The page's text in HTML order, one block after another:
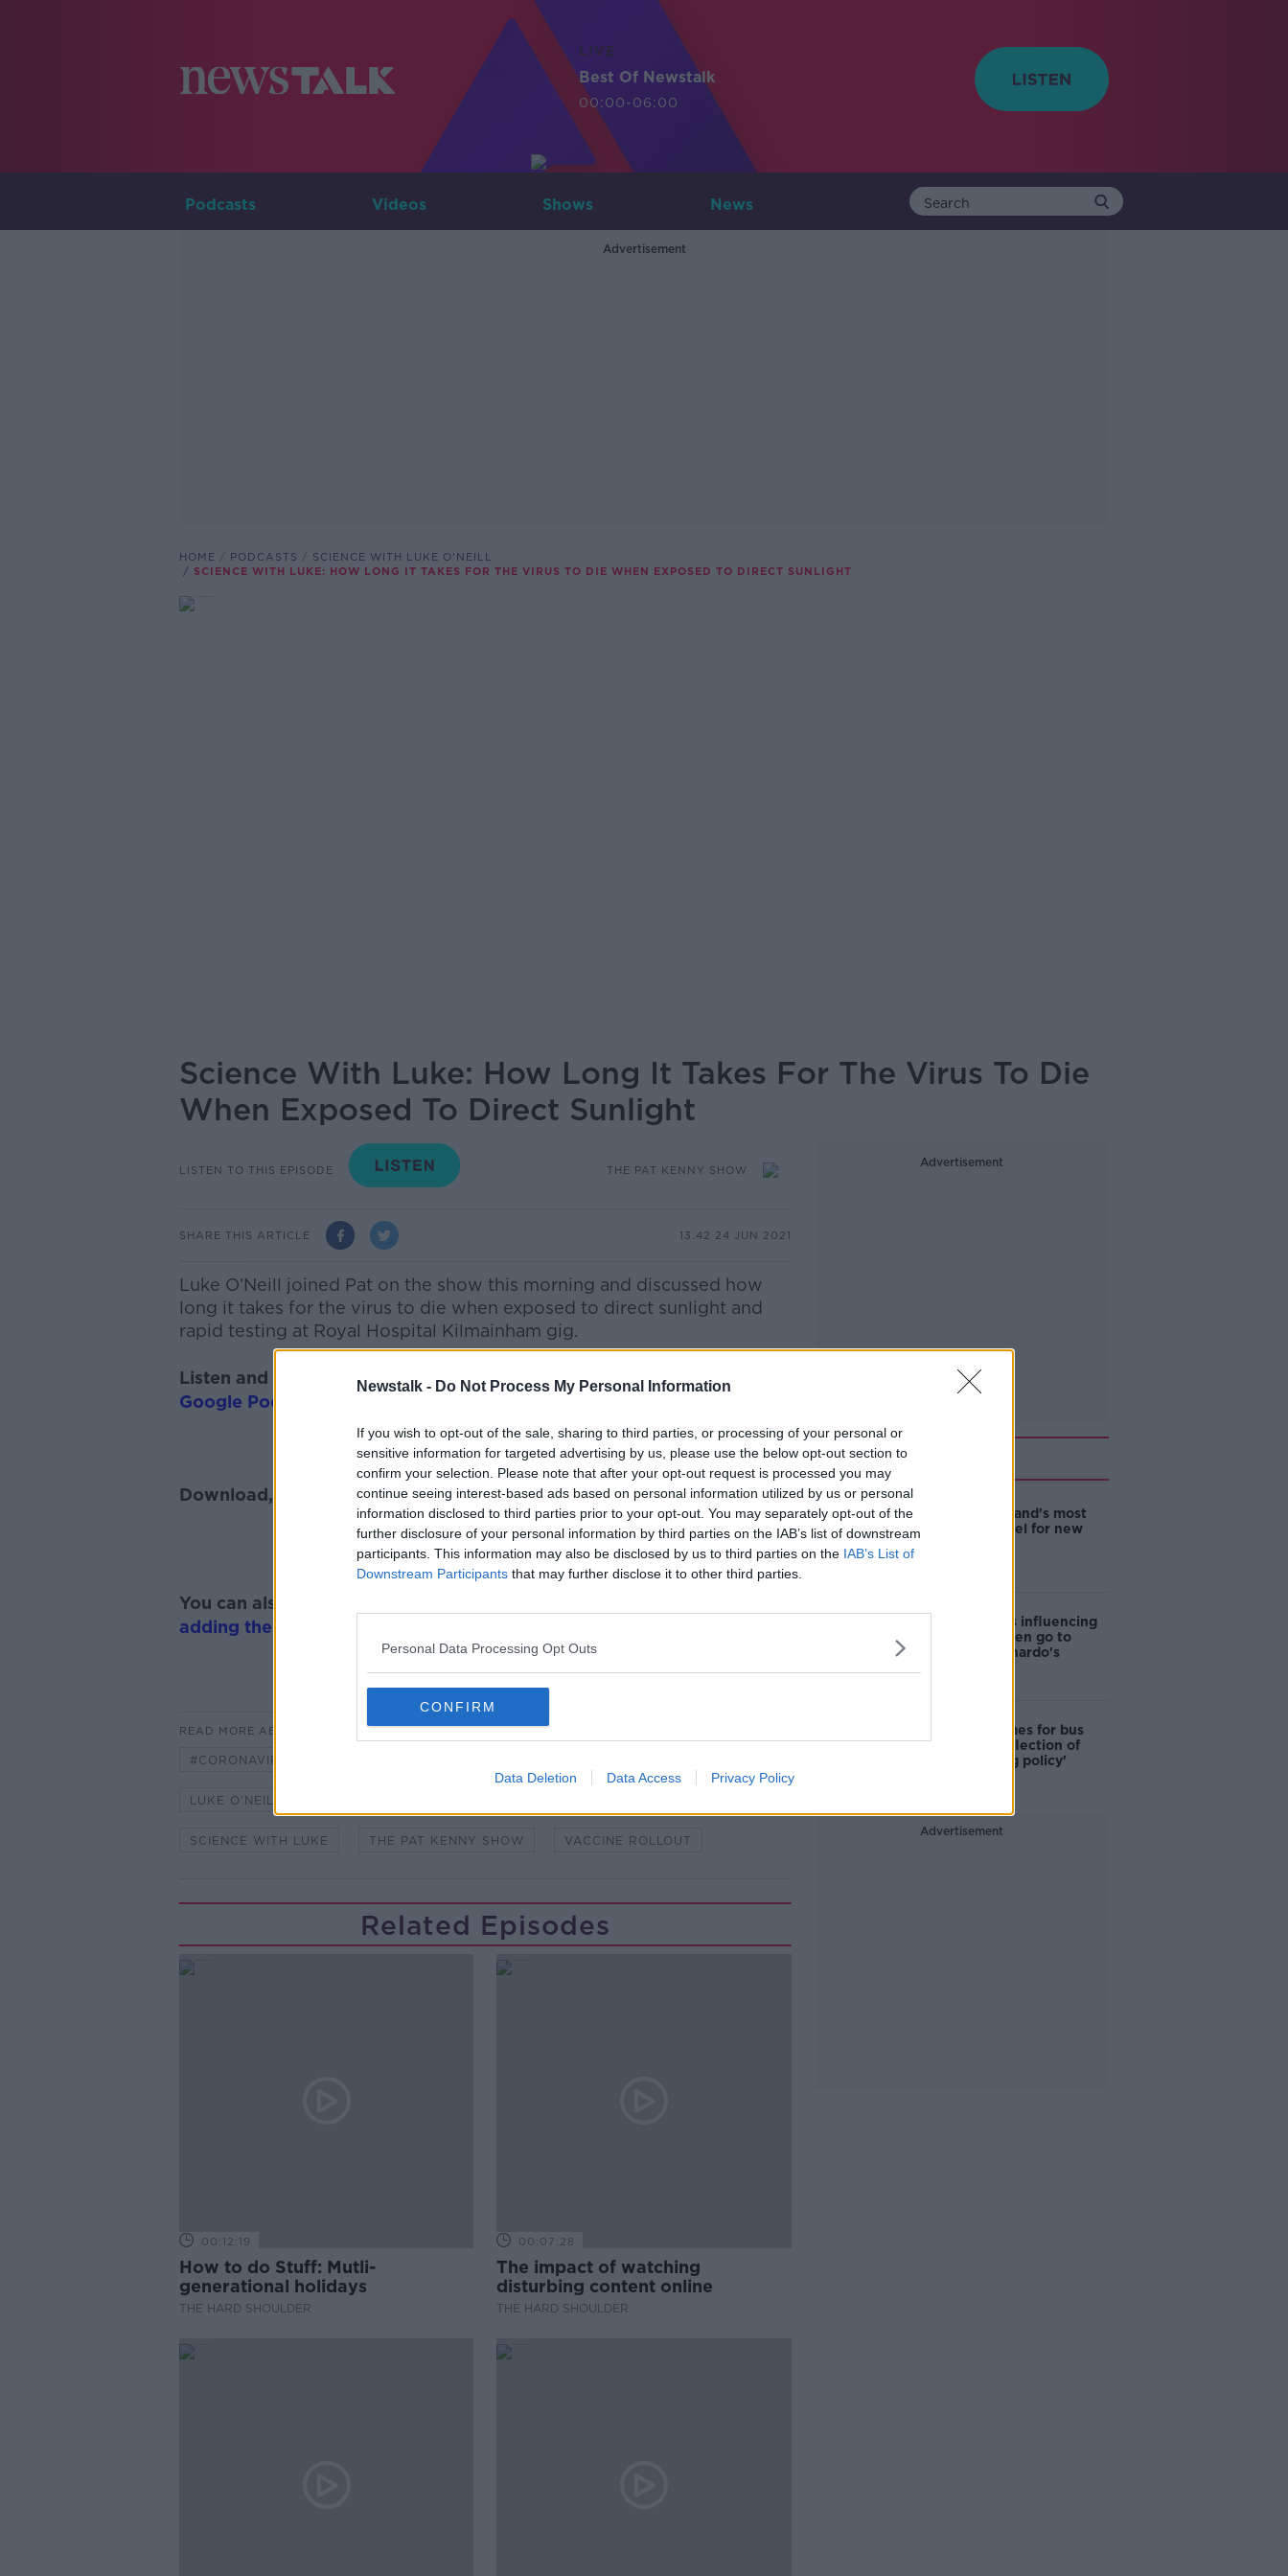
Newstalk - Do Not Process My Personal Information
If you wish to opt-out of the sale, sharing to third parties, or processing of your personal or
sensitive information for targeted advertising by us, please use the below opt-out section to
confirm your selection. Please note that after your opt-out request is processed you may
continue seeing interest-based ads based on personal information utilized by us or personal
information disclosed to third parties prior to your opt-out. You may separately opt-out of the
further disclosure of your personal information by third parties on the IAB’s list of downstream
participants. This information may also be disclosed by us to third parties on the IAB’s List of
Downstream Participants that may further disclose it to other third parties.
Personal Data Processing Opt Outs
CONFIRM
Data Deletion Data Access Privacy Policy
LIVE
Best Of Newstalk
00:00-06:00
Podcasts Videos Shows News
Advertisement
HOME PODCASTS
SCIENCE WITH LUKE O'NEILL
SCIENCE WITH LUKE: HOW LONG IT TAKES FOR THE VIRUS TO DIE WHEN EXPOSED TO DIRECT SUNLIGHT
Science With Luke: How Long It Takes For The Virus To Die
When Exposed To Direct Sunlight
LISTEN TO THIS EPISODE THE PAT KENNY SHOW
SHARE THIS ARTICLE 13.42 24 JUN 2021
Luke O’Neill joined Pat on the show this morning and discussed how
long it takes for the virus to die when exposed to direct sunlight and
rapid testing at Royal Hospital Kilmainham gig.
Listen and subscribe to The Pat Kenny Showon Apple Podcasts
Google Podcasts
Download, listen and subscribe on the Newstalk App.
#AD
You can also listen to Newstalk live on
adding the Newstalk skill
READ MORE ABOUT
#CORONAVIRUS #CORONAVIRUSPANDEMIC #CORONAVIRUSIRELAND #COVID19
LUKE O'NEILL
SCIENCE WITH LUKE THE PAT KENNY SHOW VACCINE ROLLOUT
Related Episodes
00:12:19
How to do Stuff: Mutli-
generational holidays
THE HARD SHOULDER
00:07:28
The impact of watching
disturbing content online
THE HARD SHOULDER
Advertisement
Related
EVs now Ireland's most
popular model for new
Cost of iPads influencing
where children go to
school - Barnardo's
Modular homes for bus
drivers a 'reflection of
poor housing policy'
Advertisement